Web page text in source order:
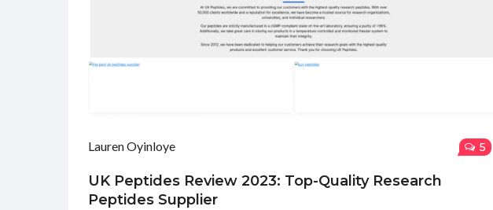
Lauren Oyinloye 5
UK Peptides Review 2023: Top-Quality Research
Peptides Supplier